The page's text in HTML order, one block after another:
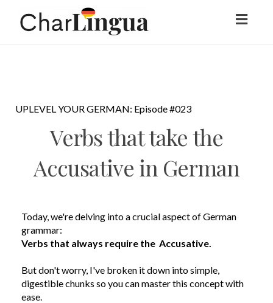
UPLEVEL YOUR GERMAN: Episode #023
Verbs that take the
Accusative in German
Today, we're delving into a crucial aspect of German
grammar:
Verbs that always require the Accusative.
But don't worry, I've broken it down into simple,
digestible chunks so you can master this concept with
ease.